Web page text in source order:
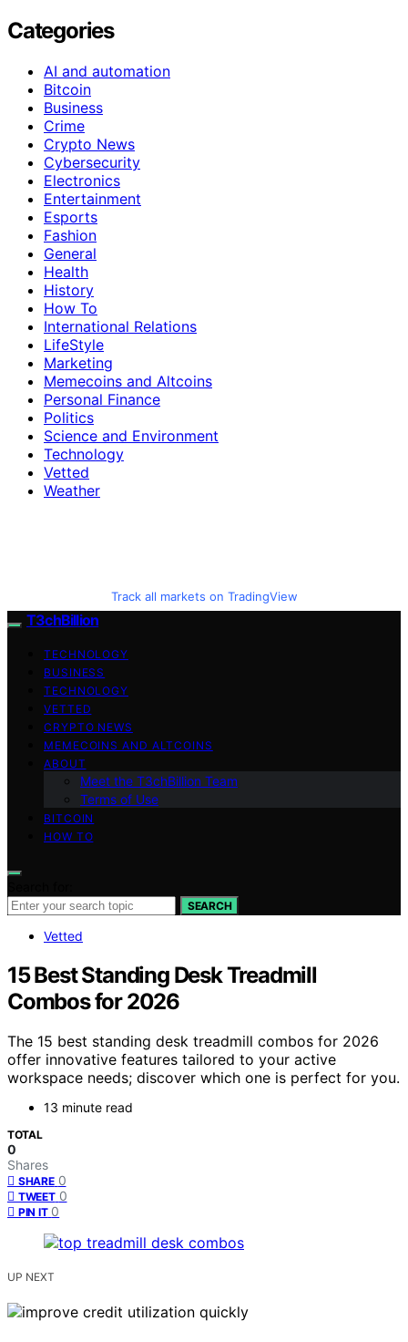
Categories
AI and automation
Bitcoin
Business
Crime
Crypto News
Cybersecurity
Electronics
Entertainment
Esports
Fashion
General
Health
History
How To
International Relations
LifeStyle
Marketing
Memecoins and Altcoins
Personal Finance
Politics
Science and Environment
Technology
Vetted
Weather
Track all markets on TradingView
T3chBillion
TECHNOLOGY
BUSINESS
TECHNOLOGY
VETTED
CRYPTO NEWS
MEMECOINS AND ALTCOINS
ABOUT
Meet the T3chBillion Team
Terms of Use
BITCOIN
HOW TO
SEARCH
Vetted
15 Best Standing Desk Treadmill
Combos for 2026
The 15 best standing desk treadmill combos for 2026
offer innovative features tailored to your active
workspace needs; discover which one is perfect for you.
13 minute read
TOTAL
0
Shares
SHARE 0
TWEET 0
PIN IT 0
UP NEXT